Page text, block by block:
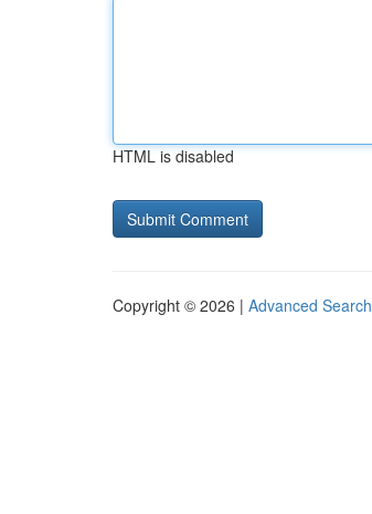
HTML is disabled
Copyright © 2026 | Advanced Search